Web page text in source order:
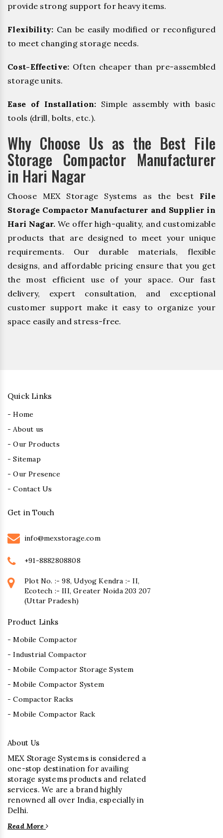
provide strong support for heavy items.
Flexibility: Can be easily modified or reconfigured
to meet changing storage needs.
Cost-Effective: Often cheaper than pre-assembled
storage units.
Ease of Installation: Simple assembly with basic
tools (drill, bolts, etc.).
Why Choose Us as the Best File
Storage Compactor Manufacturer
in Hari Nagar
Choose MEX Storage Systems as the best File
Storage Compactor Manufacturer and Supplier in
Hari Nagar. We offer high-quality, and customizable
products that are designed to meet your unique
requirements. Our durable materials, flexible
designs, and affordable pricing ensure that you get
the most efficient use of your space. Our fast
delivery, expert consultation, and exceptional
customer support make it easy to organize your
space easily and stress-free.
Quick Links
- Home
- About us
- Our Products
- Sitemap
- Our Presence
- Contact Us
Get in Touch
info@mexstorage.com
+91-8882808808
Plot No. :- 98, Udyog Kendra :- II,
Ecotech :- III, Greater Noida 203 207
(Uttar Pradesh)
Product Links
- Mobile Compactor
- Industrial Compactor
- Mobile Compactor Storage System
- Mobile Compactor System
- Compactor Racks
- Mobile Compactor Rack
About Us
MEX Storage Systems is considered a
one-stop destination for availing
storage systems products and related
services. We are a brand highly
renowned all over India, especially in
Delhi.
Read More